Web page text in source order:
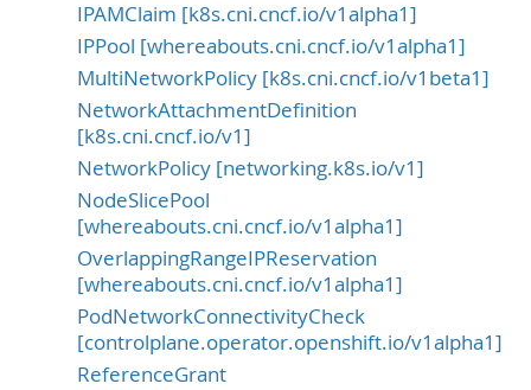
IPAMClaim [k8s.cni.cncf.io/v1alpha1]
IPPool [whereabouts.cni.cncf.io/v1alpha1]
MultiNetworkPolicy [k8s.cni.cncf.io/v1beta1]
NetworkAttachmentDefinition
[k8s.cni.cncf.io/v1]
NetworkPolicy [networking.k8s.io/v1]
NodeSlicePool
[whereabouts.cni.cncf.io/v1alpha1]
OverlappingRangeIPReservation
[whereabouts.cni.cncf.io/v1alpha1]
PodNetworkConnectivityCheck
[controlplane.operator.openshift.io/v1alpha1]
ReferenceGrant